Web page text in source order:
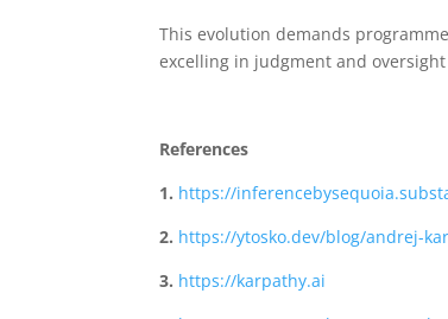
This evolution demands
excelling in judgment and
References
1. https://
2. https://ytosko.dev/blog/andrej-
3. https://karpathy.ai